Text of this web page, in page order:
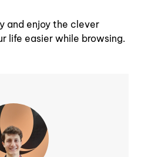
and enjoy the clever
life easier while browsing.